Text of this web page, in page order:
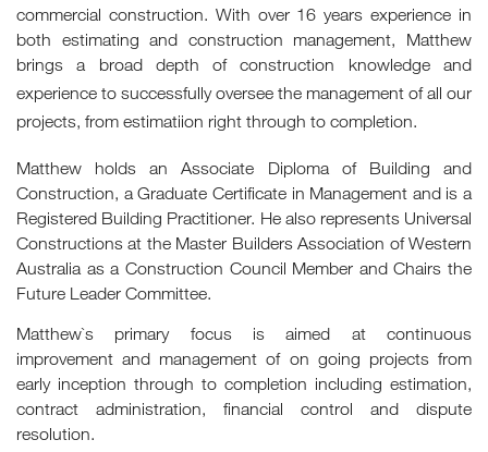
commercial construction. With over 16 years experience in
both estimating and construction management, Matthew
brings a broad depth of construction knowledge and
experience to successfully oversee the management of all our
projects, from estimatiion right through to completion.
Matthew holds an Associate Diploma of Building and
Construction, a Graduate Certificate in Management and is a
Registered Building Practitioner. He also represents Universal
Constructions at the Master Builders Association of Western
Australia as a Construction Council Member and Chairs the
Future Leader Committee.
Matthew`s primary focus is aimed at continuous
improvement and management of on going projects from
early inception through to completion including estimation,
contract administration, financial control and dispute
resolution.